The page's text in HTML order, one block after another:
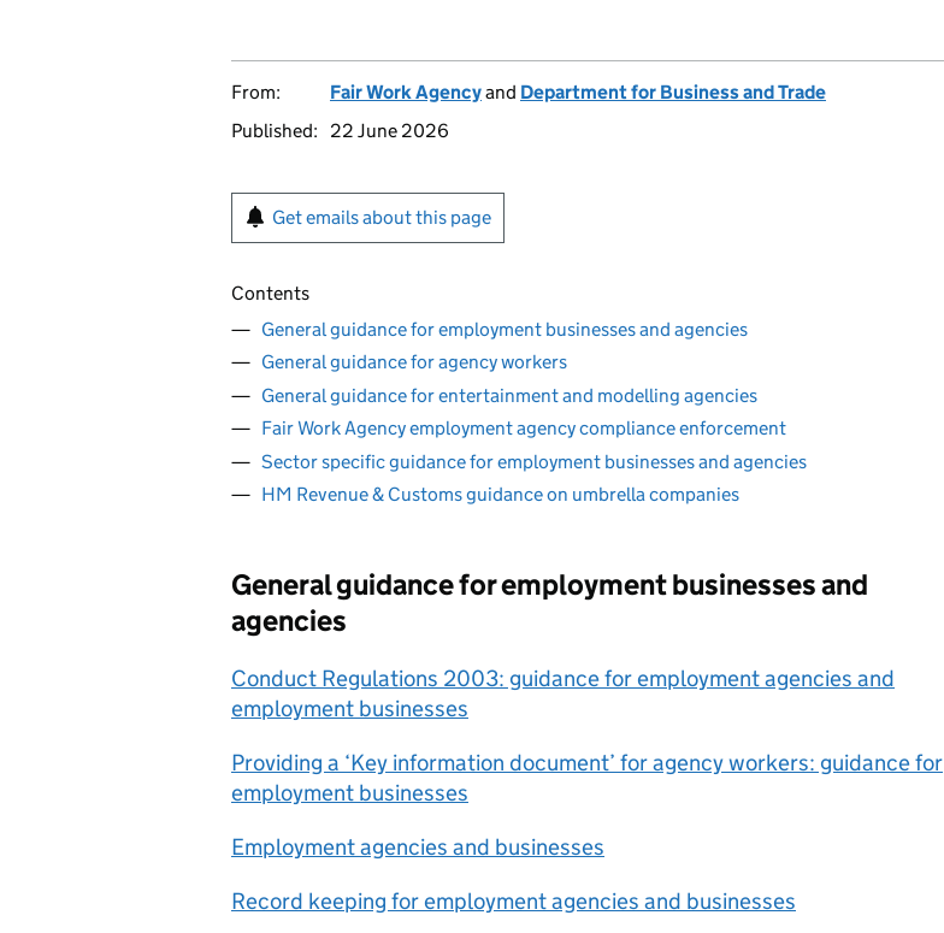
From: Fair Work Agencyand Department for Business and Trade
Published:
22 June 2026
Get emails about this page
Contents
General guidance for employment businesses and agencies
General guidance for agency workers
General guidance for entertainment and modelling agencies
Fair Work Agency employment agency compliance enforcement
Sector specific guidance for employment businesses and agencies
HM Revenue & Customs guidance on umbrella companies
General guidance for employment businesses and
agencies
Conduct Regulations 2003: guidance for employment agencies and
employment businesses
Providing a ‘Key information document’ for agency workers: guidance for
employment businesses
Employment agencies and businesses
Record keeping for employment agencies and businesses